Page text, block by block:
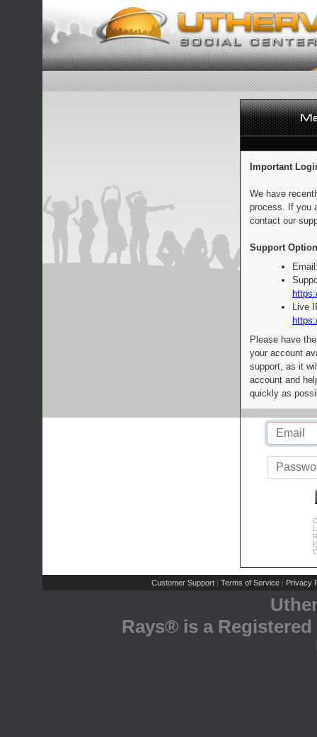
Important
We have
process. If you
contact our
Support
Live
Please have
your account
support, as it
account and
quickly as
Customer Support | Terms of Service | Privacy
Rays® is a